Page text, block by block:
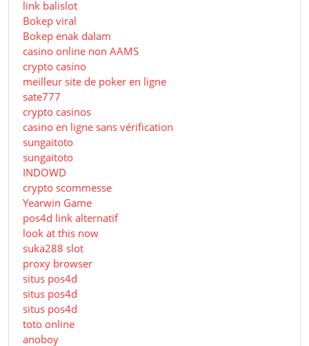
link balislot
Bokep viral
Bokep enak dalam
casino online non AAMS
crypto casino
meilleur site de poker en ligne
sate777
crypto casinos
casino en ligne sans vérification
sungaitoto
sungaitoto
INDOWD
crypto scommesse
Yearwin Game
pos4d link alternatif
look at this now
suka288 slot
proxy browser
situs pos4d
situs pos4d
situs pos4d
toto online
anoboy